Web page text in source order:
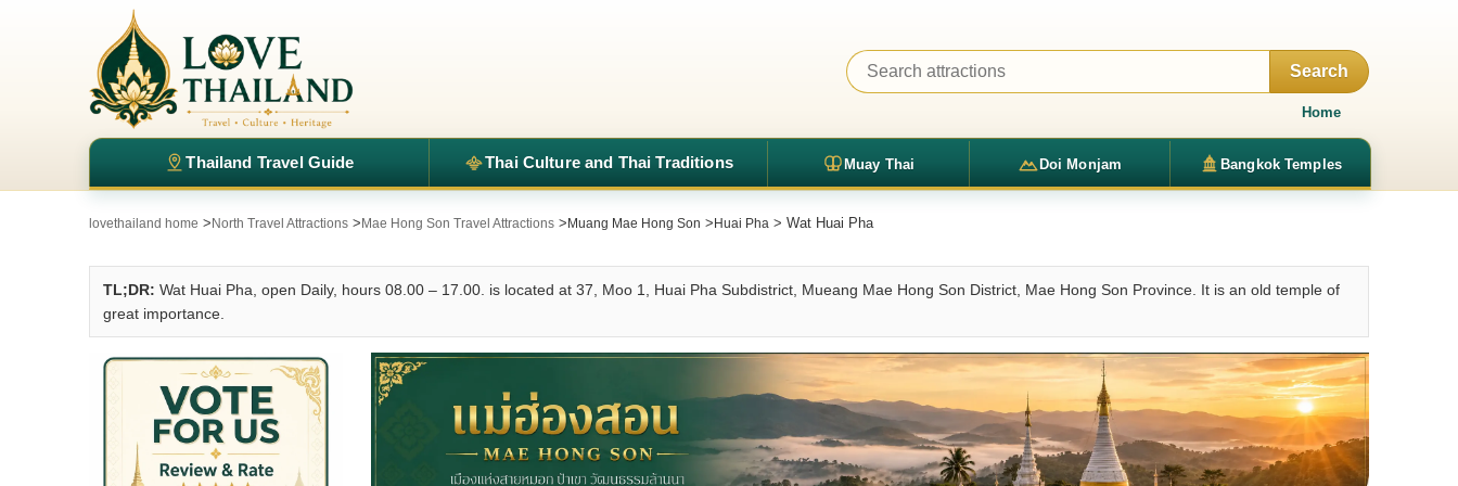
Search
Home
Thailand Travel Guide Thai Culture and Thai Traditions Muay Thai Doi Monjam Bangkok Temples
lovethailand home > North Travel Attractions > Mae Hong Son Travel Attractions > Muang Mae Hong Son > Huai Pha > Wat Huai Pha
TL;DR: Wat Huai Pha, open Daily, hours 08.00 – 17.00. is located at 37, Moo 1, Huai Pha Subdistrict, Mueang Mae Hong Son District, Mae Hong Son Province. It is an old temple of
great importance.